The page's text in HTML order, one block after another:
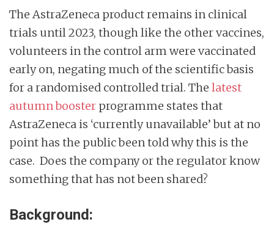
The AstraZeneca product remains in clinical
trials until 2023, though like the other vaccines,
volunteers in the control arm were vaccinated
early on, negating much of the scientific basis
for a randomised controlled trial. The latest
autumn booster programme states that
AstraZeneca is ‘currently unavailable’ but at no
point has the public been told why this is the
case. Does the company or the regulator know
something that has not been shared?
Background: